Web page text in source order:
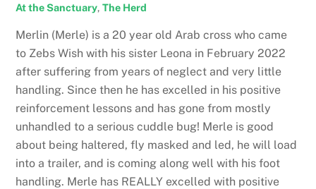
At the Sanctuary,The Herd
Merlin (Merle) is a 20 year old Arab cross who came
to Zebs Wish with his sister Leona in February 2022
after suffering from years of neglect and very little
handling. Since then he has excelled in his positive
reinforcement lessons and has gone from mostly
unhandled to a serious cuddle bug! Merle is good
about being haltered, fly masked and led, he will load
into a trailer, and is coming along well with his foot
handling. Merle has REALLY excelled with positive